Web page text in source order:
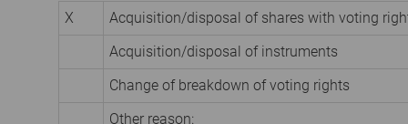
X
Acquisition/disposal of shares with voting
Acquisition/disposal of instruments
Change of breakdown of voting rights
Other reason: